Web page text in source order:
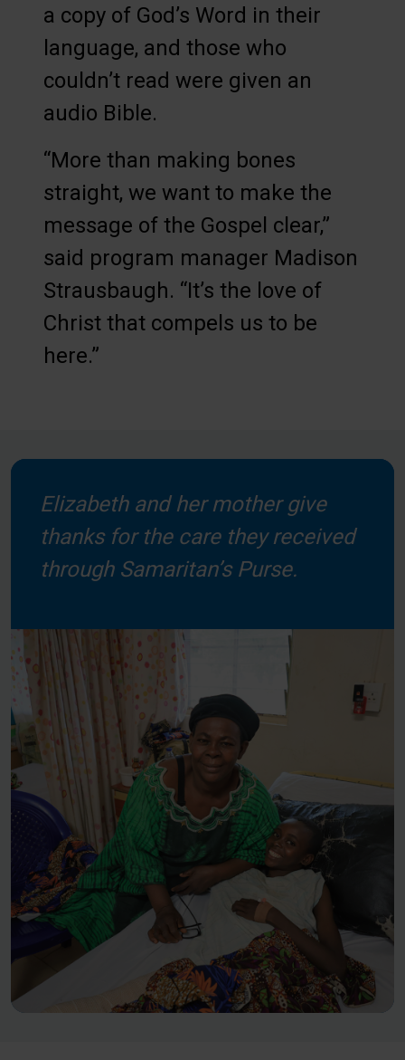
a copy of God’s Word in their
language, and those who
couldn’t read were given an
audio Bible.
“More than making bones
straight, we want to make the
message of the Gospel clear,”
said program manager Madison
Strausbaugh. “It’s the love of
Christ that compels us to be
here.”
Elizabeth and her mother give
thanks for the care they received
through Samaritan’s Purse.